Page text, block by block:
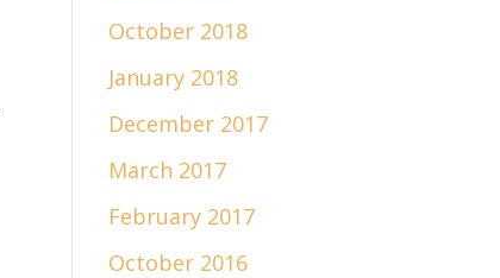
October 2018
January 2018
December 2017
March 2017
February 2017
October 2016